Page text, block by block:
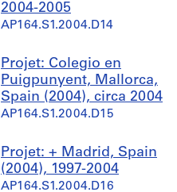
2004-2005
AP164.S1.2004.D14
Projet: Colegio en
Puigpunyent, Mallorca,
Spain (2004), circa 2004
AP164.S1.2004.D15
Projet: + Madrid, Spain
(2004), 1997-2004
AP164.S1.2004.D16